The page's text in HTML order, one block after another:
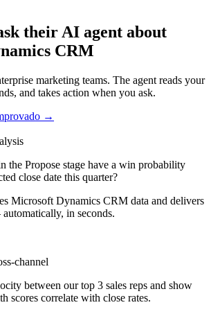
their AI agent about
CRM
marketing teams. The agent reads your
and takes action when you ask.
→
the Propose stage have a win probability
close date this quarter?
Microsoft Dynamics CRM data and delivers
in seconds.
channel
between our top 3 sales reps and show
scores correlate with close rates.